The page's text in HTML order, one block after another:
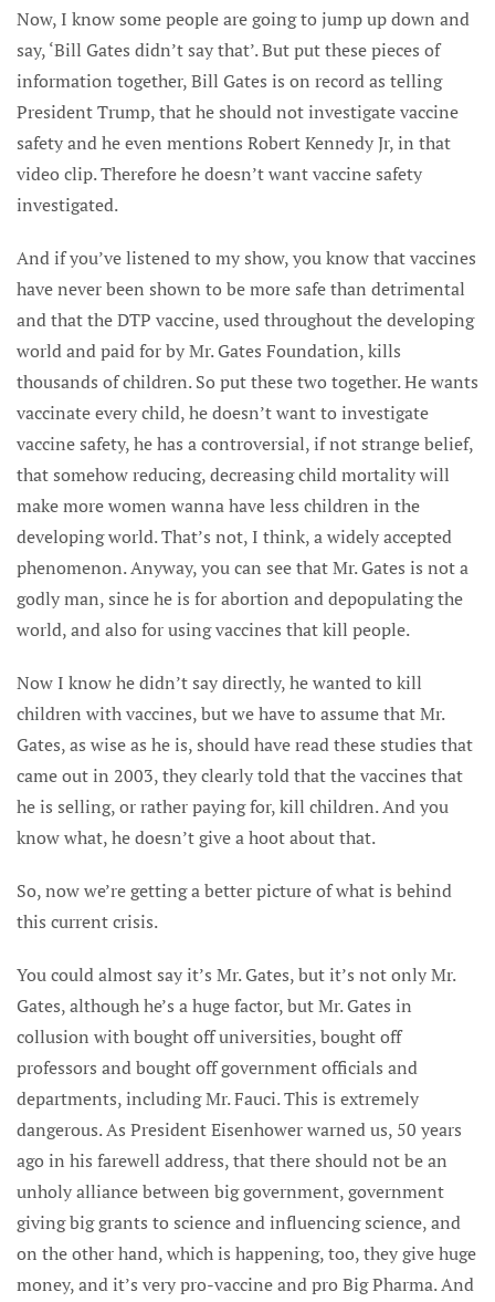
Now, I know some people are going to jump up down and
say, ‘Bill Gates didn’t say that’. But put these pieces of
information together, Bill Gates is on record as telling
President Trump, that he should not investigate vaccine
safety and he even mentions Robert Kennedy Jr, in that
video clip. Therefore he doesn’t want vaccine safety
investigated.
And if you’ve listened to my show, you know that vaccines
have never been shown to be more safe than detrimental
and that the DTP vaccine, used throughout the developing
world and paid for by Mr. Gates Foundation, kills
thousands of children. So put these two together. He wants
vaccinate every child, he doesn’t want to investigate
vaccine safety, he has a controversial, if not strange belief,
that somehow reducing, decreasing child mortality will
make more women wanna have less children in the
developing world. That’s not, I think, a widely accepted
phenomenon. Anyway, you can see that Mr. Gates is not a
godly man, since he is for abortion and depopulating the
world, and also for using vaccines that kill people.
Now I know he didn’t say directly, he wanted to kill
children with vaccines, but we have to assume that Mr.
Gates, as wise as he is, should have read these studies that
came out in 2003, they clearly told that the vaccines that
he is selling, or rather paying for, kill children. And you
know what, he doesn’t give a hoot about that.
So, now we’re getting a better picture of what is behind
this current crisis.
You could almost say it’s Mr. Gates, but it’s not only Mr.
Gates, although he’s a huge factor, but Mr. Gates in
collusion with bought off universities, bought off
professors and bought off government officials and
departments, including Mr. Fauci. This is extremely
dangerous. As President Eisenhower warned us, 50 years
ago in his farewell address, that there should not be an
unholy alliance between big government, government
giving big grants to science and influencing science, and
on the other hand, which is happening, too, they give huge
money, and it’s very pro-vaccine and pro Big Pharma. And